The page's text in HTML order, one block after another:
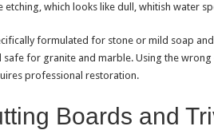
etching, which looks like dull, whitish water
formulated for stone or mild soap
for granite and marble. Using the wrong
professional restoration.
Boards and